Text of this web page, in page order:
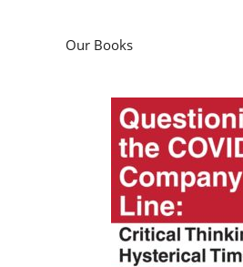
Our Books